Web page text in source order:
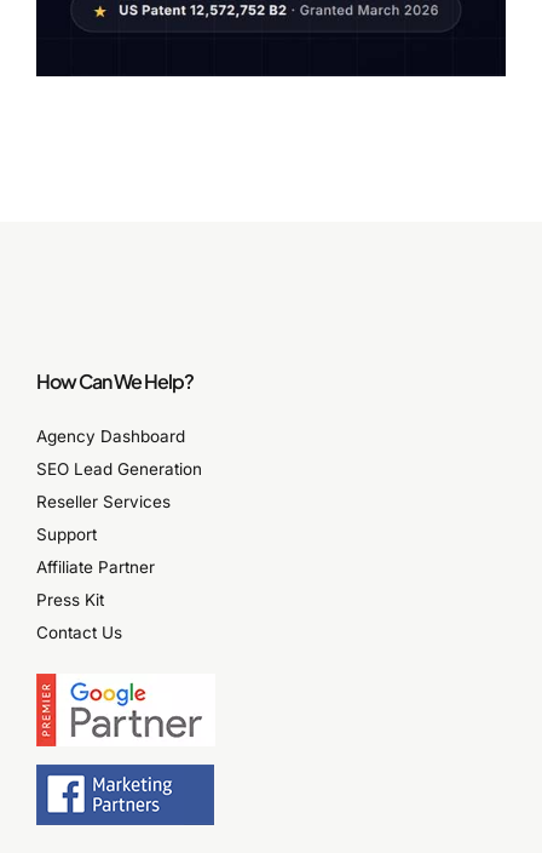
How Can We Help?
Agency Dashboard
SEO Lead Generation
Reseller Services
Support
Affiliate Partner
Press Kit
Contact Us